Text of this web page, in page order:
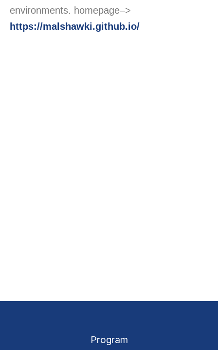
environments. homepage–>
https://malshawki.github.io/
Program